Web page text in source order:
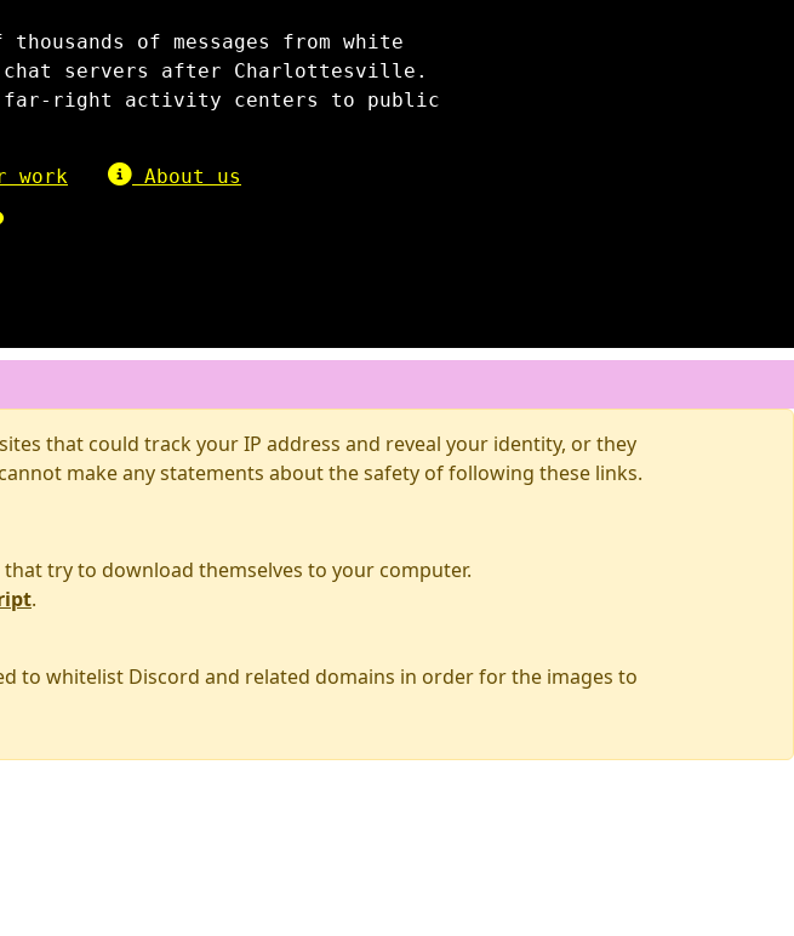
of messages from white
chat servers after Charlottesville.
far-right activity centers to public
work About us
that could track your IP address and reveal your identity, or they
make any statements about the safety of following these links.
try to download themselves to your computer.
.
to whitelist Discord and related domains in order for the images to